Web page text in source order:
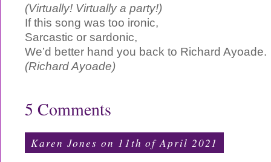
(Virtually! Virtually a party!)
If this song was too ironic,
Sarcastic or sardonic,
We’d better hand you back to Richard Ayoade.
(Richard Ayoade)
5 Comments
Karen Jones on 11th of April 2021